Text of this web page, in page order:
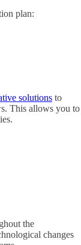
plan:
solutions to
This allows you to
the
changes